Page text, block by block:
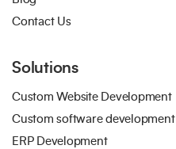
Contact Us
Solutions
Custom Website Development
Custom software development
ERP Development